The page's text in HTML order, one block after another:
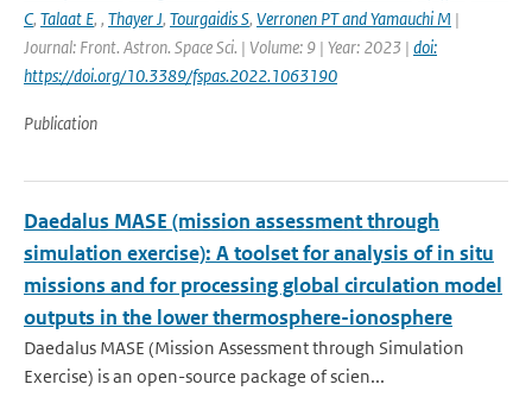
C, Talaat E, , Thayer J, Tourgaidis S, Verronen PT and Yamauchi M |
Journal: Front. Astron. Space Sci. | Volume: 9 | Year: 2023 | doi:
https://doi.org/10.3389/fspas.2022.1063190
Publication
Daedalus MASE (mission assessment through
simulation exercise): A toolset for analysis of in situ
missions and for processing global circulation model
outputs in the lower thermosphere-ionosphere
Daedalus MASE (Mission Assessment through Simulation
Exercise) is an open-source package of scien...